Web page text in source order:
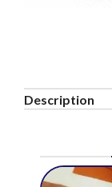
Description